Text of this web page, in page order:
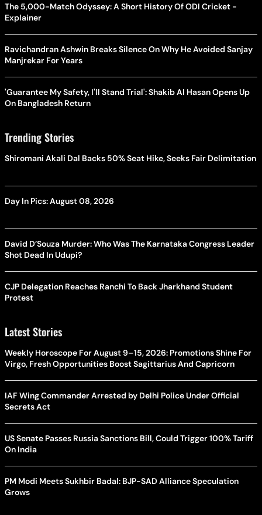
The 5,000-Match Odyssey: A Short History Of ODI Cricket -
Explainer
Ravichandran Ashwin Breaks Silence On Why He Avoided Sanjay
Manjrekar For Years
'Guarantee My Safety, I'll Stand Trial': Shakib Al Hasan Opens Up
On Bangladesh Return
Trending Stories
Shiromani Akali Dal Backs 50% Seat Hike, Seeks Fair Delimitation
Day In Pics: August 08, 2026
David D’Souza Murder: Who Was The Karnataka Congress Leader
Shot Dead In Udupi?
CJP Delegation Reaches Ranchi To Back Jharkhand Student
Protest
Latest Stories
Weekly Horoscope For August 9–15, 2026: Promotions Shine For
Virgo, Fresh Opportunities Boost Sagittarius And Capricorn
IAF Wing Commander Arrested by Delhi Police Under Official
Secrets Act
US Senate Passes Russia Sanctions Bill, Could Trigger 100% Tariff
On India
PM Modi Meets Sukhbir Badal: BJP-SAD Alliance Speculation
Grows